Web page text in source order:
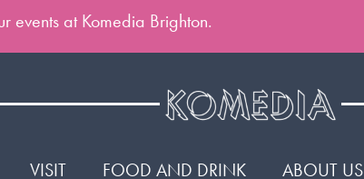
events at Komedia Brighton.
VISIT FOOD AND DRINK ABOUT US